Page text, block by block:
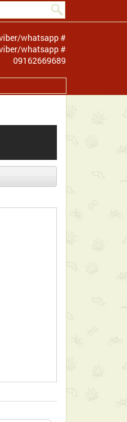
whatsapp #
whatsapp #
09162669689